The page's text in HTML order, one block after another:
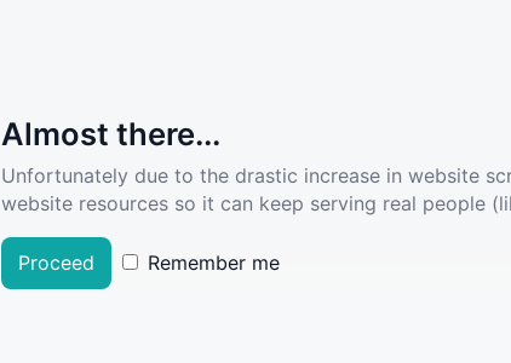
Almost there...
Unfortunately due to the drastic increase in website
website resources so it can keep serving real people
Proceed Remember me